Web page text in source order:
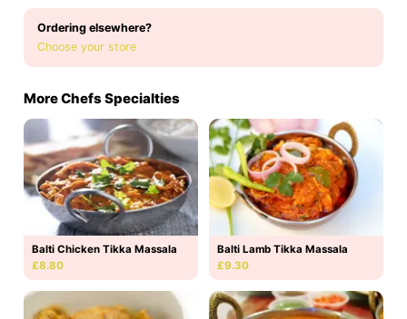
Ordering elsewhere?
Choose your store
More Chefs Specialties
Balti Chicken Tikka Massala
£8.80
Balti Lamb Tikka Massala
£9.30